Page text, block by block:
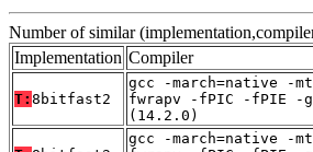
Number of similar
Implementation Compiler
T: 8bitfast2
gcc -march=native -
fwrapv -fPIC -fPIE -
(14.2.0)
gcc -march=native -